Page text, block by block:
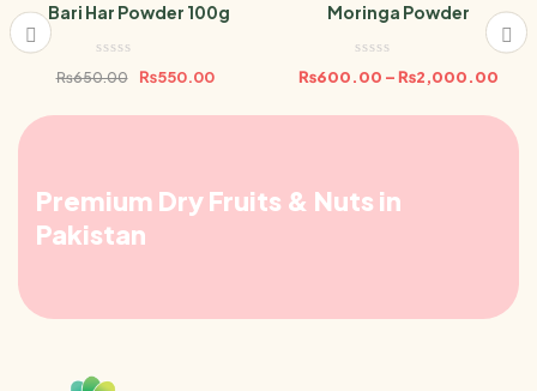
Bari Har Powder 100g
₨650.00 ₨550.00
Moringa Powder
₨600.00 –₨2,000.00
Premium Dry Fruits & Nuts in
Pakistan